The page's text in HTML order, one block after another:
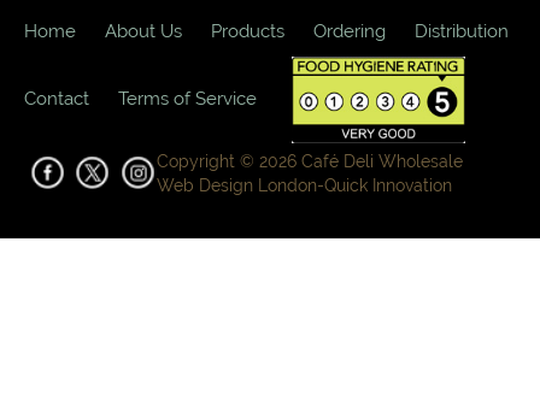
Home About Us Products Ordering Distribution
Contact Terms of Service
Copyright © 2026 Café Deli Wholesale
Web Design London-Quick Innovation